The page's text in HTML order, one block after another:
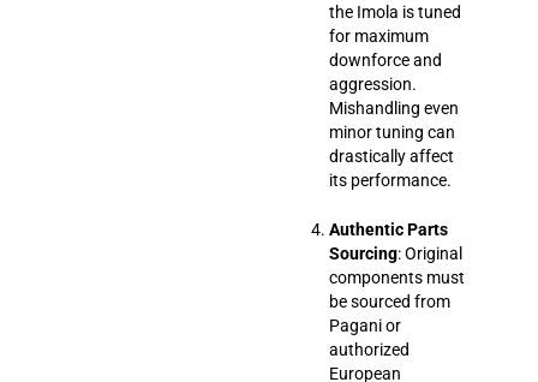
the Imola is tuned
for maximum
downforce and
aggression.
Mishandling even
minor tuning can
drastically affect
its performance.
Authentic Parts
Sourcing: Original
components must
be sourced from
Pagani or
authorized
European